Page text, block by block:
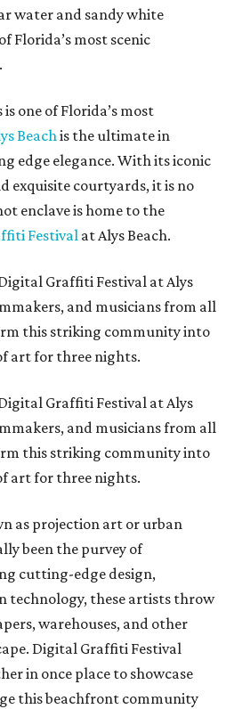
water and sandy white
Florida’s most scenic
one of Florida’s most
Beachis the ultimate in
edge elegance. With its iconic
exquisite courtyards, it is no
enclave is home to the
Festival at Alys Beach.
Graffiti Festival at Alys
and musicians from all
this striking community into
art for three nights.
Graffiti Festival at Alys
and musicians from all
this striking community into
art for three nights.
as projection art or urban
been the purvey of
cutting-edge design,
technology, these artists throw
warehouses, and other
Digital Graffiti Festival
in once place to showcase
this beachfront community